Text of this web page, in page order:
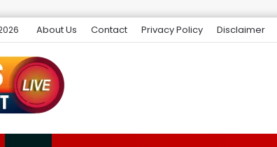
About Us Contact Privacy Policy Disclaimer